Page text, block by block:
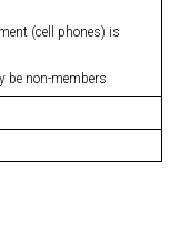
(cell phones) is
be non-members